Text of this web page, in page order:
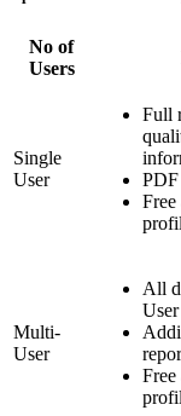
No of
Users
Single
User
Full
PDF
Multi-
User
All
User